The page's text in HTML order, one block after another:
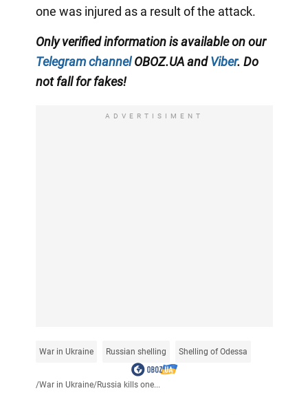
one was injured as a result of the attack.
Only verified information is available on our
Telegram channelOBOZ.UA andViber. Do
not fall for fakes!
ADVERTISIMENT
War in Ukraine Russian shelling Shelling of Odessa
/War in Ukraine/Russia kills one...